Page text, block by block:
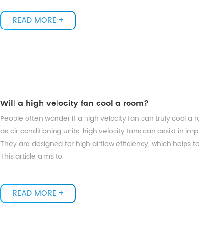
READ MORE +
Will a high velocity fan cool a room?
People often wonder if a high velocity fan can truly cool a
as air conditioning units, high velocity fans can assist in
They are designed for high airflow efficiency, which helps
This article aims to
READ MORE +